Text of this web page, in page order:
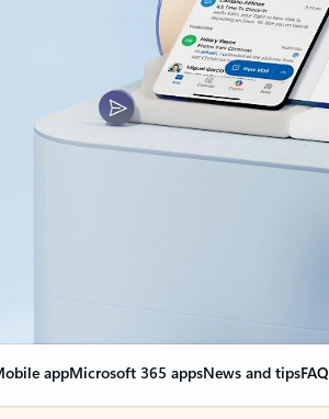
appMicrosoft 365 appsNews and tipsFAQ